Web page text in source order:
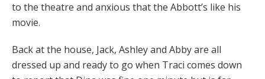
to the theatre and anxious that the Abbott’s like his
movie.
Back at the house, Jack, Ashley and Abby are all
dressed up and ready to go when Traci comes down